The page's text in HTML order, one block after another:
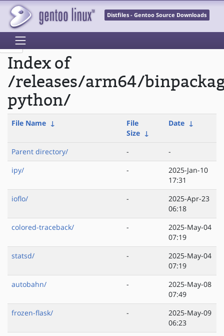
Distfiles - Gentoo Source Downloads
Index of
/releases/arm64/
python/
File Name ↓
File
Size ↓
Date ↓
Parent directory/ -
-
ipy/
-
2025-Jan-10
17:31
ioflo/
-
2025-Apr-23
06:18
colored-traceback/
-
2025-May-04
07:19
statsd/
-
2025-May-04
07:19
autobahn/
-
2025-May-08
07:49
frozen-flask/
-
2025-May-09
06:23